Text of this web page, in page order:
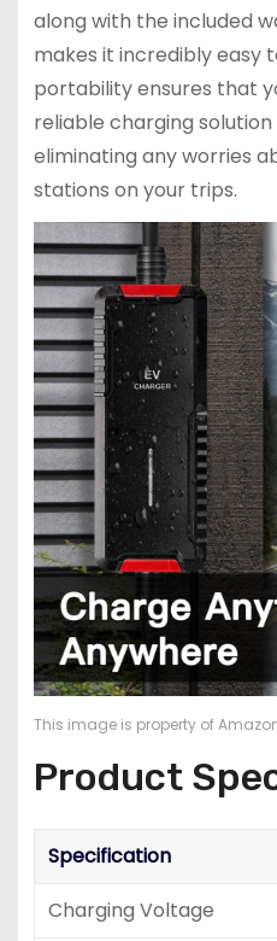
along with the included
makes it incredibly easy
portability ensures that
reliable charging
eliminating any worries
stations on your trips.
This image is property of
Product
Specification
Charging Voltage